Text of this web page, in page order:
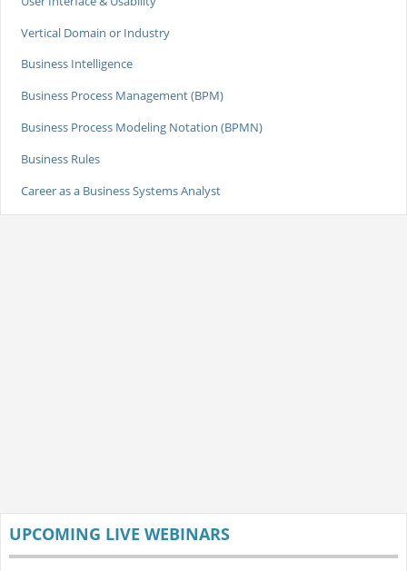
Vertical Domain or Industry
Business Intelligence
Business Process Management (BPM)
Business Process Modeling Notation (BPMN)
Business Rules
Career as a Business Systems Analyst
UPCOMING LIVE WEBINARS